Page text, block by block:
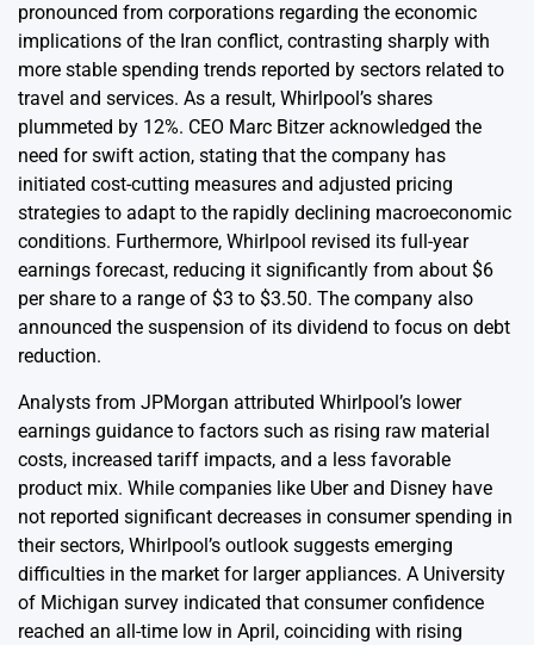
pronounced from corporations regarding the economic
implications of the Iran conflict, contrasting sharply with
more stable spending trends reported by sectors related to
travel and services. As a result, Whirlpool’s shares
plummeted by 12%. CEO Marc Bitzer acknowledged the
need for swift action, stating that the company has
initiated cost-cutting measures and adjusted pricing
strategies to adapt to the rapidly declining macroeconomic
conditions. Furthermore, Whirlpool revised its full-year
earnings forecast, reducing it significantly from about $6
per share to a range of $3 to $3.50. The company also
announced the suspension of its dividend to focus on debt
reduction.
Analysts from JPMorgan attributed Whirlpool’s lower
earnings guidance to factors such as rising raw material
costs, increased tariff impacts, and a less favorable
product mix. While companies like Uber and Disney have
not reported significant decreases in consumer spending in
their sectors, Whirlpool’s outlook suggests emerging
difficulties in the market for larger appliances. A University
of Michigan survey indicated that consumer confidence
reached an all-time low in April, coinciding with rising